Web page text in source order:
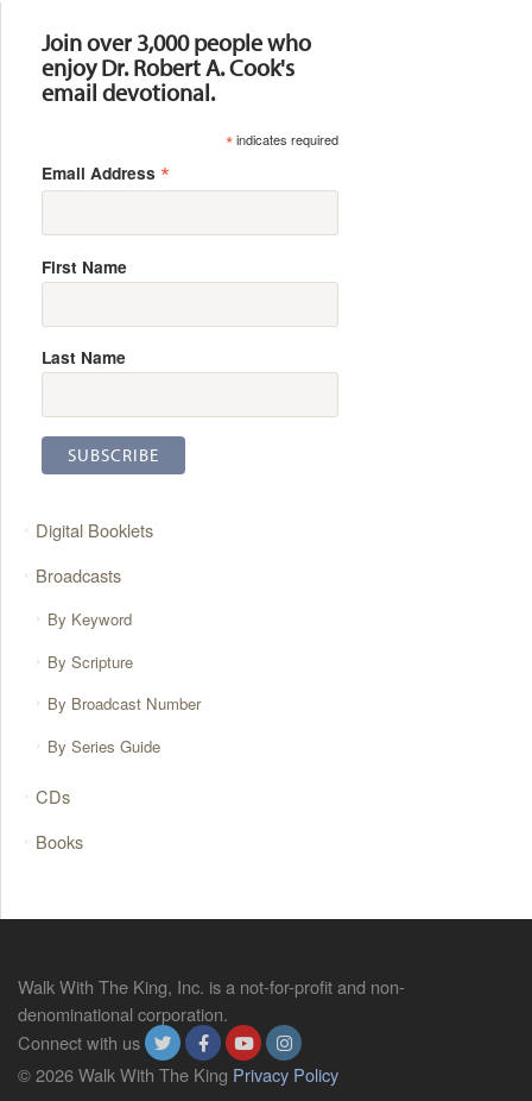
Join over 3,000 people who
enjoy Dr. Robert A. Cook's
email devotional.
*indicates required
Email Address *
First Name
Last Name
Digital Booklets
Broadcasts
By Keyword
By Scripture
By Broadcast Number
By Series Guide
CDs
Books
Walk With The King, Inc. is a not-for-profit and non-
denominational corporation.
Connect with us
© 2026 Walk With The King Privacy Policy